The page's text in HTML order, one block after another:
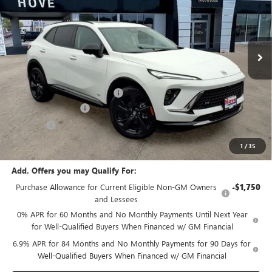
1 /35
VIN:LRBFZPR48TD033113Stock:B7280Model:
In Stock Ext. Int.
Less
MSRP: $48,340
Price reduction below MSRP: -$2,106
Documentation Fee +$378
E.V.R. Fee +$25
Final Price: $46,637
Add. Offers you may Qualify For:
Purchase Allowance for Current Eligible Non-GM Owners
and Lessees
-$1,750
0% APR for 60 Months and No Monthly Payments Until Next Year
for Well-Qualified Buyers When Financed w/ GM Financial
6.9% APR for 84 Months and No Monthly Payments for 90 Days for
Well-Qualified Buyers When Financed w/ GM Financial